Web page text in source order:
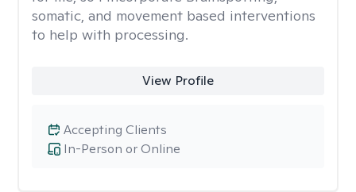
somatic, and movement based interventions
to help with processing.
View Profile
In-Person or Online
Accepting Clients